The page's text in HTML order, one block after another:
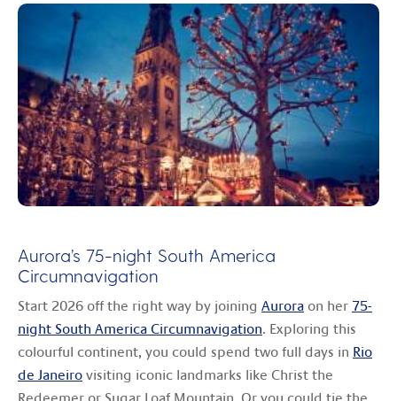
Aurora’s 75-night South America
Circumnavigation
Start 2026 off the right way by joining Aurora on her 75-
night South America Circumnavigation. Exploring this
colourful continent, you could spend two full days in Rio
de Janeiro visiting iconic landmarks like Christ the